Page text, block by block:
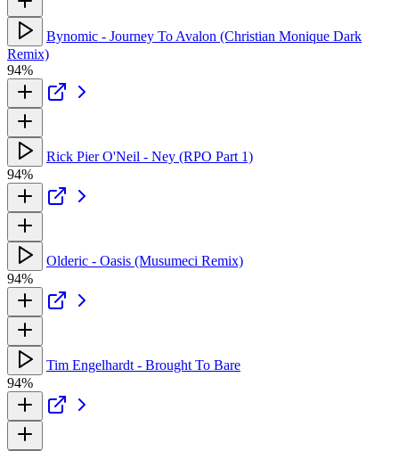
Bynomic - Journey To Avalon (Christian Monique Dark
Remix)
94%
Rick Pier O'Neil - Ney (RPO Part 1)
94%
Olderic - Oasis (Musumeci Remix)
94%
Tim Engelhardt - Brought To Bare
94%